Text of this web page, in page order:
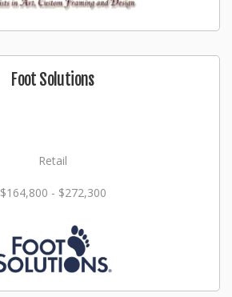
Foot Solutions
Retail
$164,800 - $272,300